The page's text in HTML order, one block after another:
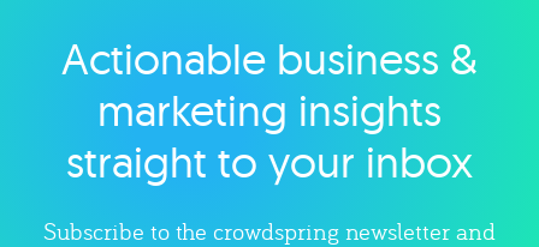
Explore category
Actionable business &
marketing insights
straight to your inbox
Subscribe to the crowdspring newsletter and